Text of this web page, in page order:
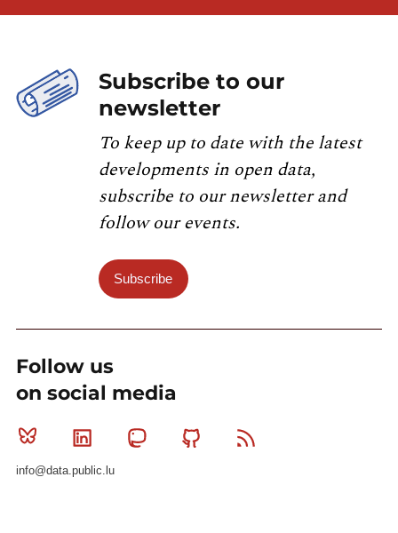
Subscribe to our
newsletter
To keep up to date with the latest
developments in open data,
subscribe to our newsletter and
follow our events.
Subscribe
Follow us
on social media
Bluesky Linkedin MastodonGithub
info@data.public.lu